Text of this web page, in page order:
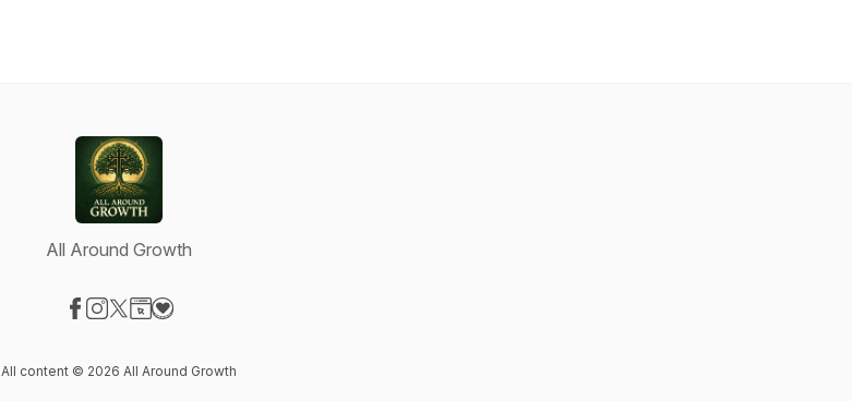
All Around Growth
All content © 2026 All Around Growth